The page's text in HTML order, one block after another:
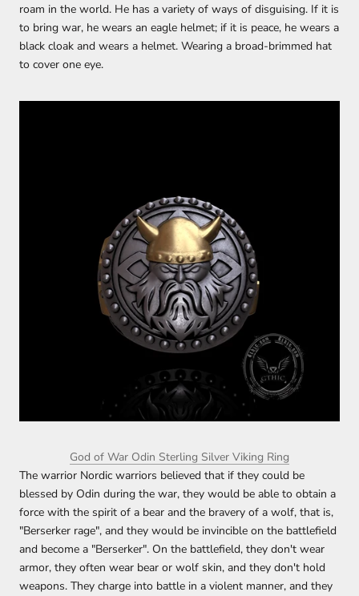
roam in the world. He has a variety of ways of disguising. If it is
to bring war, he wears an eagle helmet; if it is peace, he wears a
black cloak and wears a helmet. Wearing a broad-brimmed hat
to cover one eye.
God of War Odin Sterling Silver Viking Ring
The warrior Nordic warriors believed that if they could be
blessed by Odin during the war, they would be able to obtain a
force with the spirit of a bear and the bravery of a wolf, that is,
"Berserker rage", and they would be invincible on the battlefield
and become a "Berserker". On the battlefield, they don't wear
armor, they often wear bear or wolf skin, and they don't hold
weapons. They charge into battle in a violent manner, and they